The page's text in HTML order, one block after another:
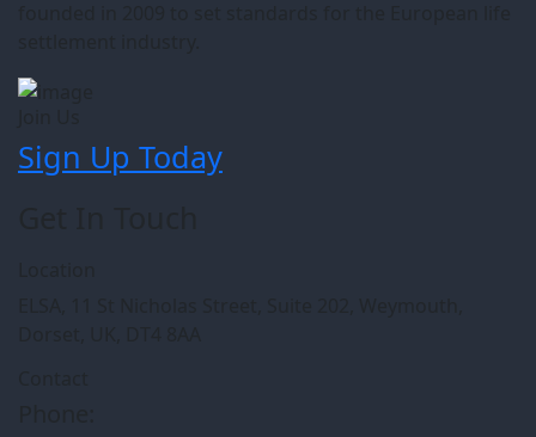
Sign Up Today